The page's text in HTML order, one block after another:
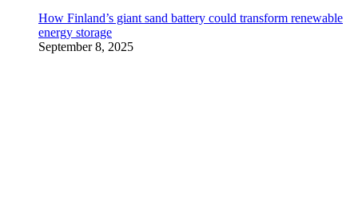
How Finland’s giant sand battery could transform renewable
energy storage
September 8, 2025